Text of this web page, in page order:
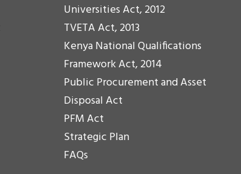
Universities Act, 2012
TVETA Act, 2013
Kenya National Qualifications
Framework Act, 2014
Public Procurement and Asset
Disposal Act
PFM Act
Strategic Plan
FAQs